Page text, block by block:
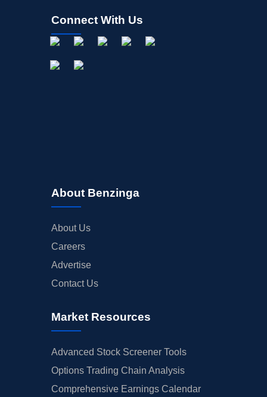
Connect With Us
About Benzinga
About Us
Careers
Advertise
Contact Us
Market Resources
Advanced Stock Screener Tools
Options Trading Chain Analysis
Comprehensive Earnings Calendar